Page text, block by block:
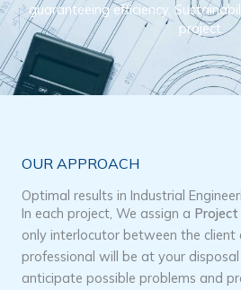
guaranteeing efficiency,
project.
OUR APPROACH
Optimal results in Industrial
In each project, We assign a
only interlocutor between the client
professional will be at your
anticipate possible problems and